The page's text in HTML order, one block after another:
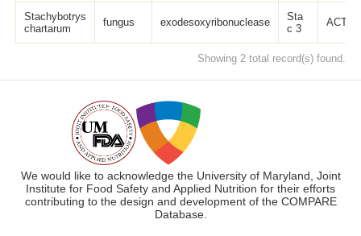
Stachybotrys
chartarum
fungus exodesoxyribonuclease
Sta
c 3
Showing 2 total record(s) found.
We would like to acknowledge the University of Maryland, Joint
Institute for Food Safety and Applied Nutrition for their efforts
contributing to the design and development of the COMPARE
Database.